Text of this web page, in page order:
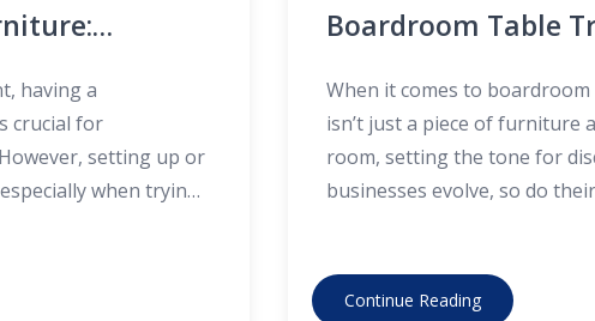
having a
crucial for
setting up or
when trying
Boardroom Table
New Era of Style
When it comes to
isn’t just a piece of furniture
room, setting the tone for
businesses evolve, so do
Continue Reading